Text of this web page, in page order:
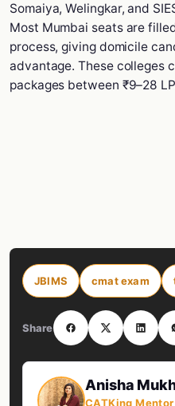
Somaiya, Welingkar, and
Most Mumbai seats are
process, giving domicile
advantage. These colleges
packages between ₹9–28
JBIMS cmat exam
Share
Anisha
CATKing